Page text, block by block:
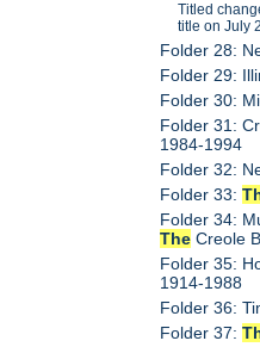
Titled
title on July
Folder 28:
Folder 29:
Folder 30:
Folder 31:
1984-1994
Folder 32:
Folder 33:
Folder 34:
The Creole
Folder 35:
1914-1988
Folder 36:
Folder 37: